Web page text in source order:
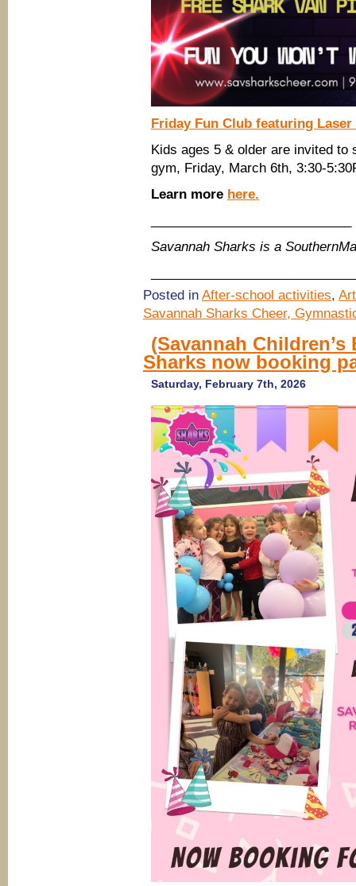
Friday Fun Club featuring Laser
Kids ages 5 & older are invited to
gym, Friday, March 6th, 3:30-
Learn more here.
Savannah Sharks is a
Posted in After-school activities,
Savannah Sharks Cheer,
(Savannah
Sharks now booking
Saturday, February 7th, 2026